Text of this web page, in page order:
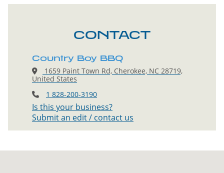
CONTACT
Country Boy BBQ
1659 Paint Town Rd, Cherokee, NC 28719,
United States
1 828-200-3190
Is this your business?
Submit an edit / contact us